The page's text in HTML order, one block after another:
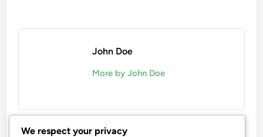
John Doe
More by John Doe
We respect your privacy